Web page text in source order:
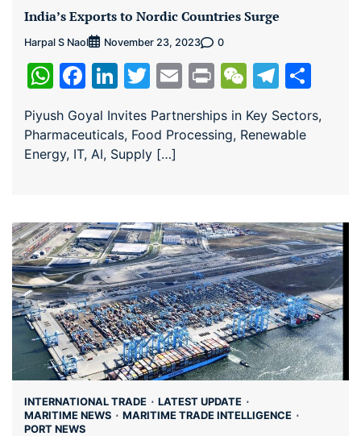
India’s Exports to Nordic Countries Surge
Harpal S Naol November 23, 2023 0
WhatsApp
Facebook
LinkedIn
Twitter
EmailPrintWeChat
Piyush Goyal Invites Partnerships in Key Sectors,
Pharmaceuticals, Food Processing, Renewable
Energy, IT, AI, Supply […]
INTERNATIONAL TRADE
LATEST UPDATE
MARITIME NEWS
MARITIME TRADE INTELLIGENCE
PORT NEWS